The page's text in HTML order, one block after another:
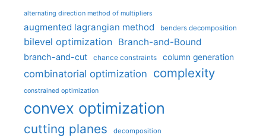
alternating direction method of multipliers
augmented lagrangian method benders decomposition
bilevel optimization Branch-and-Bound
branch-and-cut chance constraints column generation
combinatorial optimization complexity
constrained optimization
convex optimization
cutting planes decomposition